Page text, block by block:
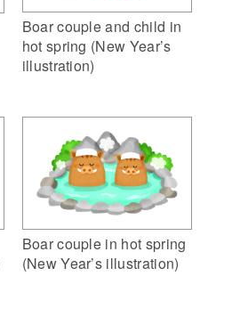
Boar couple and child in
hot spring (New Year’s
illustration)
Boar couple in hot spring
(New Year’s illustration)